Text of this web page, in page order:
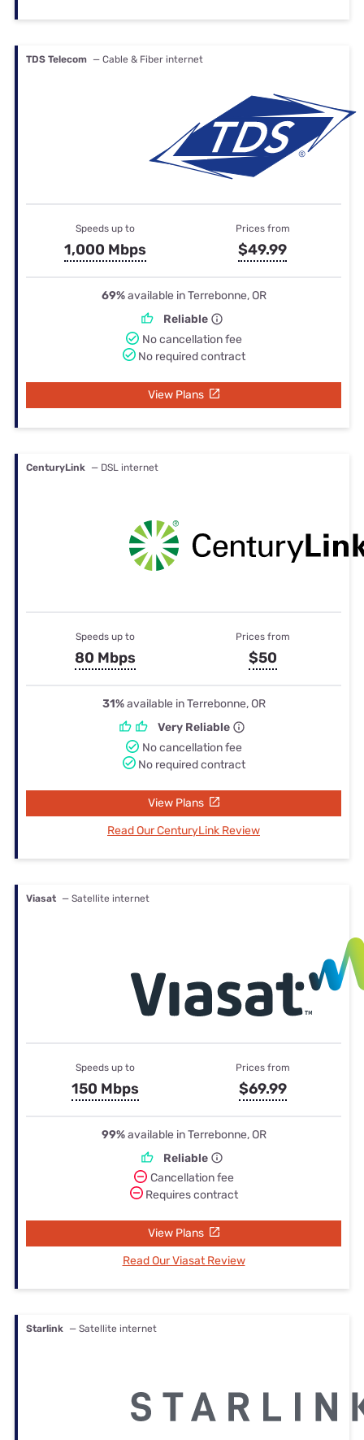
TDS Telecom — Cable & Fiber internet
Speeds up to
1,000 Mbps
Prices from
$49.99
69%available in Terrebonne, OR
Reliable
No cancellation fee
No required contract
View Plans
CenturyLink — DSL internet
Speeds up to
80 Mbps
Prices from
$50
31%available in Terrebonne, OR
Very Reliable
No cancellation fee
No required contract
View Plans
Read Our CenturyLink Review
Viasat — Satellite internet
Speeds up to
150 Mbps
Prices from
$69.99
99%available in Terrebonne, OR
Reliable
Cancellation fee
Requires contract
View Plans
Read Our Viasat Review
Starlink — Satellite internet